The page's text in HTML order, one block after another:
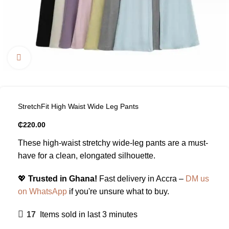
StretchFit High Waist Wide Leg Pants
₵220.00
These high-waist stretchy wide-leg pants are a must-
have for a clean, elongated silhouette.
💖 Trusted in Ghana! Fast delivery in Accra – DM us
on WhatsApp if you're unsure what to buy.
17 Items sold in last 3 minutes